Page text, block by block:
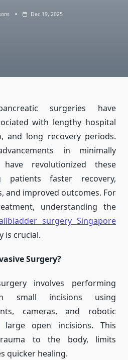
Dec 19, 2025
surgeries have
with lengthy hospital
and long recovery periods.
in minimally
have revolutionized these
patients faster recovery,
and improved outcomes. For
understanding the
surgery Singapore
is crucial.
Surgery?
involves performing
small incisions using
cameras, and robotic
open incisions. This
to the body, limits
quicker healing.